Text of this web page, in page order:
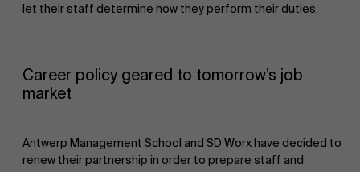
let their staff determine how they perform their duties.
Career policy geared to tomorrow’s job
market
Antwerp Management School and SD Worx have decided to
renew their partnership in order to prepare staff and